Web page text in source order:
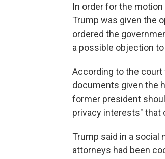
In order for the
Trump was given the
ordered the
a possible objection to
According to the
documents given the
former president
privacy interests" that
Trump said in a social
attorneys had been